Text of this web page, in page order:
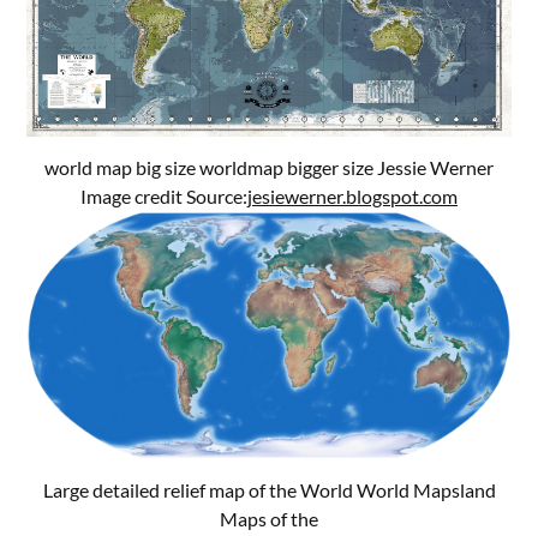
world map big size worldmap bigger size Jessie Werner
Image credit Source:jesiewerner.blogspot.com
Large detailed relief map of the World World Mapsland
Maps of the